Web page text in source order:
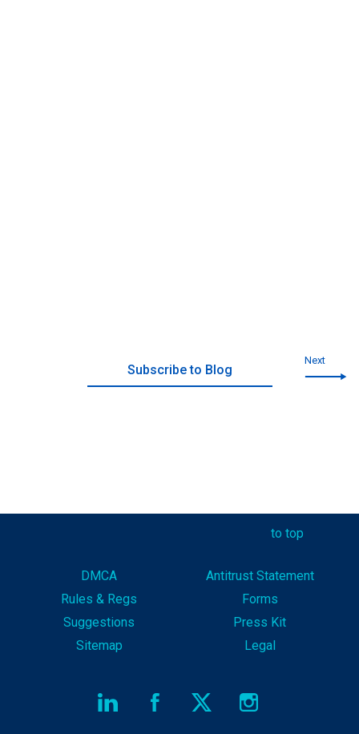
Next
Subscribe to Blog
to top
DMCA
Antitrust Statement
Rules & Regs
Forms
Suggestions
Press Kit
Sitemap
Legal